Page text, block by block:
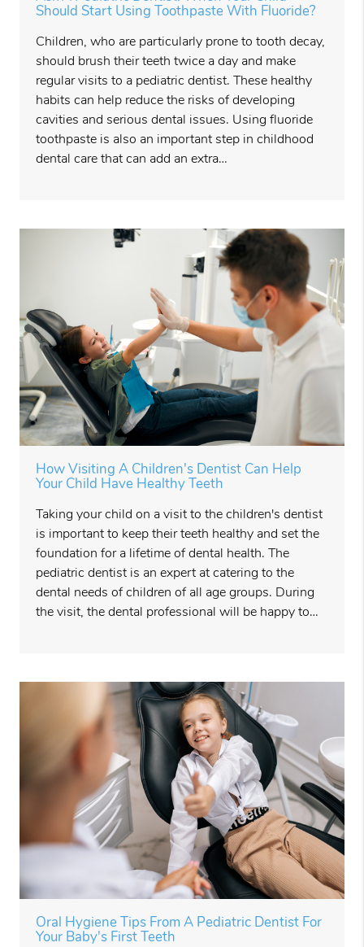
Should Start Using Toothpaste With Fluoride?
Children, who are particularly prone to tooth decay,
should brush their teeth twice a day and make
regular visits to a pediatric dentist. These healthy
habits can help reduce the risks of developing
cavities and serious dental issues. Using fluoride
toothpaste is also an important step in childhood
dental care that can add an extra…
How Visiting A Children's Dentist Can Help
Your Child Have Healthy Teeth
Taking your child on a visit to the children's dentist
is important to keep their teeth healthy and set the
foundation for a lifetime of dental health. The
pediatric dentist is an expert at catering to the
dental needs of children of all age groups. During
the visit, the dental professional will be happy to…
Oral Hygiene Tips From A Pediatric Dentist For
Your Baby's First Teeth